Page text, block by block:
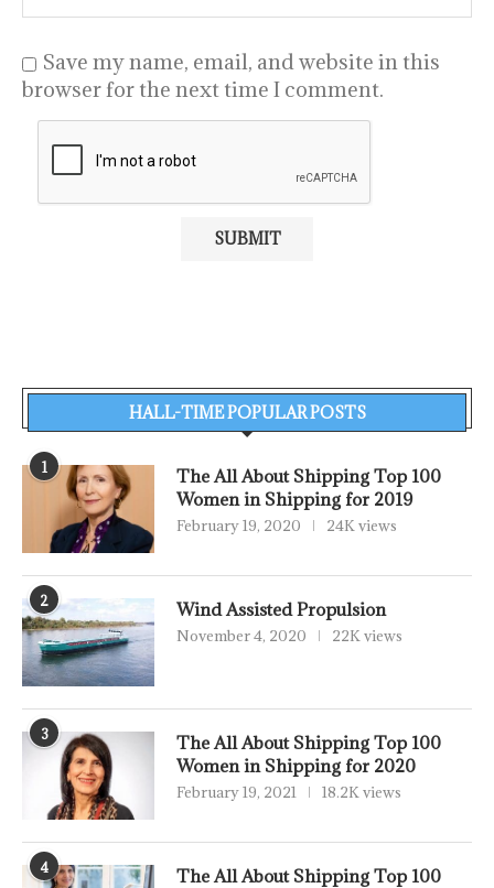
Save my name, email, and website in this
browser for the next time I comment.
HALL-TIME POPULAR POSTS
1
The All About Shipping Top 100
Women in Shipping for 2019
February 19, 2020 24K views
2 Wind Assisted Propulsion
November 4, 2020 22K views
3
The All About Shipping Top 100
Women in Shipping for 2020
February 19, 2021 18.2K views
4 The All About Shipping Top 100